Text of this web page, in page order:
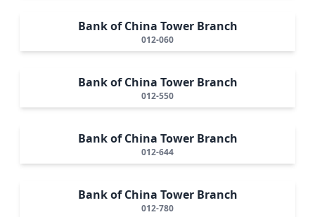
Bank of China Tower Branch
012-060
Bank of China Tower Branch
012-550
Bank of China Tower Branch
012-644
Bank of China Tower Branch
012-780